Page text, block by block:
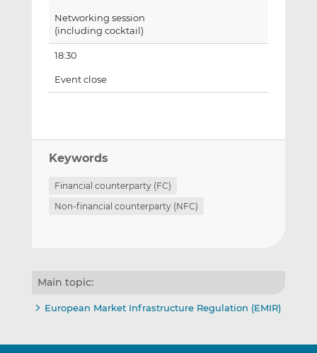
Networking session
(including cocktail)
18:30
Event close
Keywords
Financial counterparty (FC)
Non-financial counterparty (NFC)
Main topic:
European Market Infrastructure Regulation (EMIR)